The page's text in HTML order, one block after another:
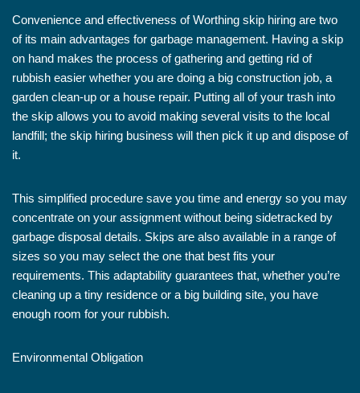
Convenience and effectiveness of Worthing skip hiring are two
of its main advantages for garbage management. Having a skip
on hand makes the process of gathering and getting rid of
rubbish easier whether you are doing a big construction job, a
garden clean-up or a house repair. Putting all of your trash into
the skip allows you to avoid making several visits to the local
landfill; the skip hiring business will then pick it up and dispose of
it.
This simplified procedure save you time and energy so you may
concentrate on your assignment without being sidetracked by
garbage disposal details. Skips are also available in a range of
sizes so you may select the one that best fits your
requirements. This adaptability guarantees that, whether you’re
cleaning up a tiny residence or a big building site, you have
enough room for your rubbish.
Environmental Obligation